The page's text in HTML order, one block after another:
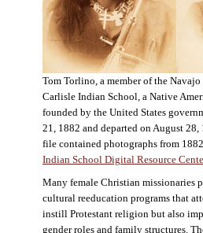
Tom Torlino, a member of the
Carlisle Indian School, a Native
founded by the United States
21, 1882 and departed on August 28,
file contained photographs from 1882
Indian School Digital Resource
Many female Christian missionaries
cultural reeducation programs that
instill Protestant religion but also
gender roles and family structures.